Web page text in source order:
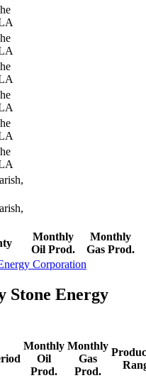
Monthly
Oil Prod.
Monthly
Gas Prod.
Corporation
Stone Energy
Monthly
Oil
Prod.
Monthly
Gas
Prod.